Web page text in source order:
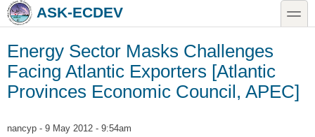
Skip to main content
Skip to searchASK-ECDEV toggle
Energy Sector Masks Challenges
Facing Atlantic Exporters [Atlantic
Provinces Economic Council, APEC]
nancyp - 9 May 2012 - 9:54am